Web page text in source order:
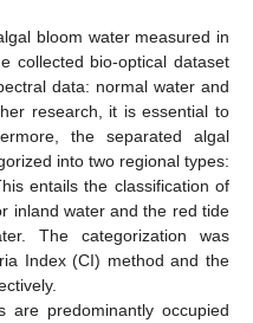
bloom water measured in
collected bio-optical dataset
data: normal water and
research, it is essential to
the separated algal
into two regional types:
entails the classification of
inland water and the red tide
The categorization was
Index (CI) method and the
are predominantly occupied